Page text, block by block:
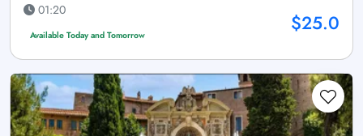
01:20
Available Today and Tomorrow $25.0